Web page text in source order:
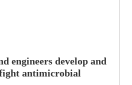
engineers develop and
antimicrobial